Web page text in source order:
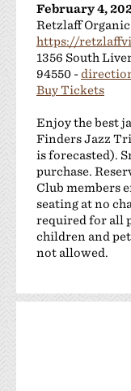
February 4,
Retzlaff
https://
1356 South
94550 -
Buy Tickets
Enjoy the best
Finders Jazz
is forecasted).
purchase.
Club members
seating at no
required for all
children and
not allowed.